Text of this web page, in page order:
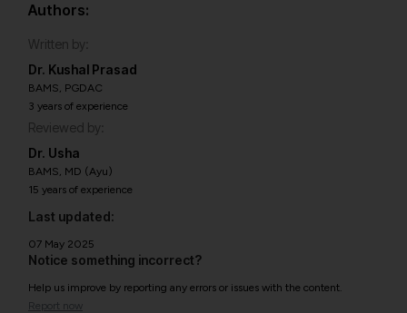
Authors:
Written by:
Dr. Kushal Prasad
BAMS, PGDAC
3 years of experience
Reviewed by:
Dr. Usha
BAMS, MD (Ayu)
15 years of experience
Last updated:
07 May 2025
Notice something incorrect?
Help us improve by reporting any errors or issues with the content.
Report now